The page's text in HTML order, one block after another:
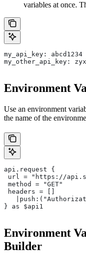
variables at once.
my_api_key: abcd1234
my_other_api_key:
Environment
Use an environment
the name of the
api.request {
url = "https://
method = "GET"
headers = []
} as $api1
Environment
Builder